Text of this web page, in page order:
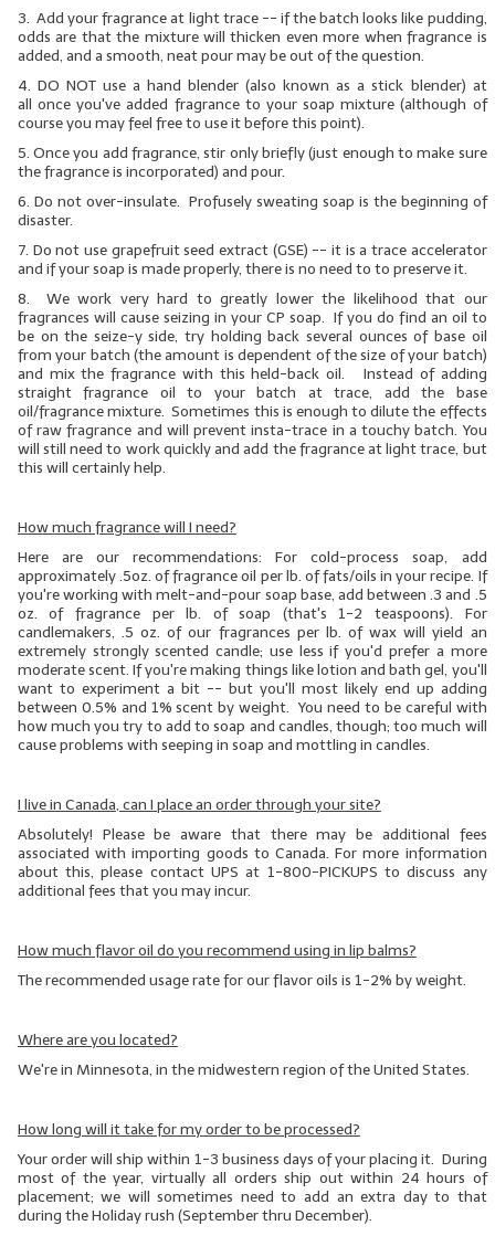
3. Add your fragrance at light trace -- if the batch looks like pudding,
odds are that the mixture will thicken even more when fragrance is
added, and a smooth, neat pour may be out of the question.
4. DO NOT use a hand blender (also known as a stick blender) at
allonce you've added fragrance to your soap mixture (although of
course you may feel free to use it before this point).
5. Once you add fragrance, stir only briefly (just enough to make sure
the fragrance is incorporated) and pour.
6. Do not over-insulate. Profusely sweating soap is the beginning of
disaster.
7. Do not use grapefruit seed extract (GSE) -- it is a trace accelerator
and if your soap is made properly, there is no need to to preserve it.
8. We work very hard to greatly lower the likelihood that our
fragrances will cause seizing in your CP soap. If you do find an oil to
be on the seize-y side, try holding back several ounces of base oil
from your batch (the amount is dependent of the size of your batch)
and mix the fragrance with this held-back oil. Instead of adding
straight fragrance oil to your batch at trace, add the base
oil/fragrance mixture. Sometimes this is enough to dilute the effects
of raw fragrance and will prevent insta-trace in a touchy batch. You
will still need to work quickly and add the fragrance at light trace, but
this will certainly help.
How much fragrance will I need?
Here are our recommendations: For cold-process soap, add
approximately .5oz. of fragrance oil per lb. offats/oils in your recipe. If
you're working with melt-and-pour soap base, add between .3 and .5
oz. of fragrance per lb. of soap (that's 1-2 teaspoons). For
candlemakers, .5 oz. of our fragrances per lb. of wax will yield an
extremely strongly scented candle; use less if you'd prefer a more
moderate scent. If you're making things like lotion and bath gel, you'll
want to experiment a bit -- but you'll most likely end up adding
between 0.5% and 1% scent by weight. You need to be careful with
how much you try to add to soap and candles, though; too much will
cause problems with seeping in soap and mottling in candles.
I live in Canada, can I place an order through your site?
Absolutely! Please be aware that there may be additional fees
associated with importing goods to Canada. For more information
about this, please contact UPS at 1-800-PICKUPS to discuss any
additional fees that you may incur.
How much flavor oil do you recommend using in lip balms?
The recommended usage rate for our flavor oils is 1-2% by weight.
Where are you located?
We're in Minnesota, in the midwestern region of the United States.
How long will it take for my order to be processed?
Your order will ship within 1-3 business days of your placing it. During
most of the year, virtually all orders ship out within 24 hours of
placement; we will sometimes need to add an extra day to that
during the Holiday rush (September thru December).